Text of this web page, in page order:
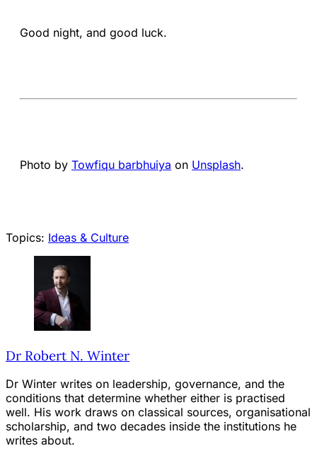
Good night, and good luck.
Photo by Towfiqu barbhuiya on Unsplash.
Topics: Ideas & Culture
Dr Robert N. Winter
Dr Winter writes on leadership, governance, and the
conditions that determine whether either is practised
well. His work draws on classical sources, organisational
scholarship, and two decades inside the institutions he
writes about.